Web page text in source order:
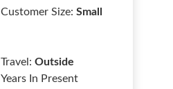
Customer Size: Small
Travel: Outside
Years In Present